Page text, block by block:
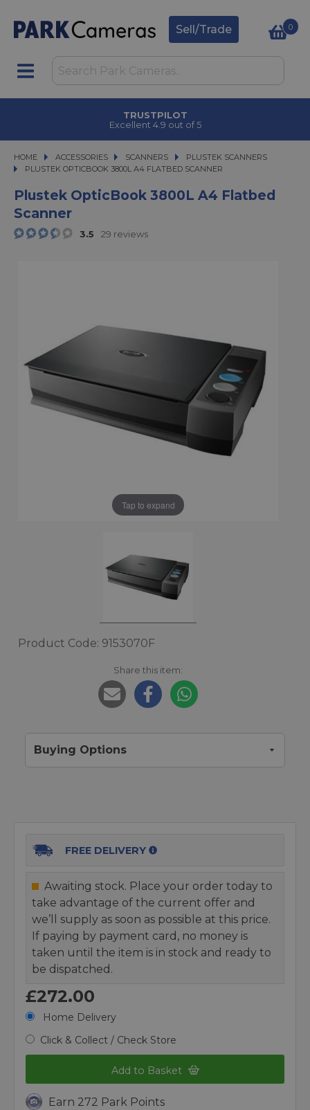
Sell/Trade 0
TRUSTPILOT
Excellent 4.9 out of 5
HOME ACCESSORIES
ACCESSORIES SCANNERS
SCANNERS
PLUSTEK SCANNERS
PLUSTEK OPTICBOOK 3800L A4 FLATBED SCANNER
PLUSTEK OPTICBOOK 3800L A4 FLATBED SCANNER
Plustek OpticBook 3800L A4 Flatbed
Scanner
3.5 29 reviews
Tap to expand
Product Code: 9153070F
Share this item:
Buying Options
FREE DELIVERY
Awaiting stock. Place your order today to
take advantage of the current offer and
we’ll supply as soon as possible at this price.
If paying by payment card, no money is
taken until the item is in stock and ready to
be dispatched.
£272.00
Home Delivery
Click & Collect / Check Store
Add to Basket
Earn 272 Park Points